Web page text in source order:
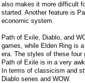
also makes it more difficult
started. Another feature is
economic system.
Path of Exile, Diablo, and
games, while Elden Ring is
era. The styles of these four
Path of Exile is in a very
In terms of classicism and
Diablo series and WOW.